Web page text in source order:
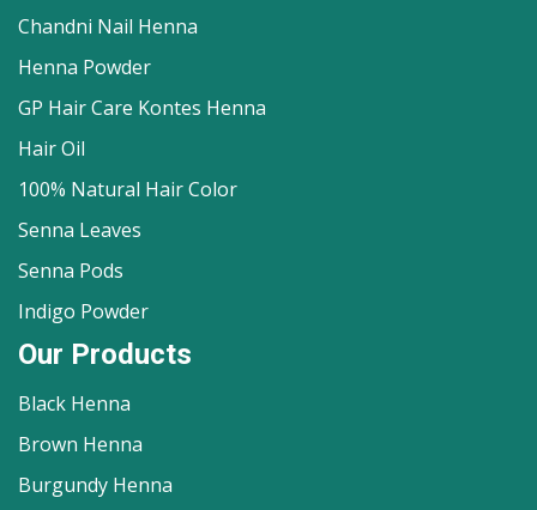
Chandni Nail Henna
Henna Powder
GP Hair Care Kontes Henna
Hair Oil
100% Natural Hair Color
Senna Leaves
Senna Pods
Indigo Powder
Our Products
Black Henna
Brown Henna
Burgundy Henna